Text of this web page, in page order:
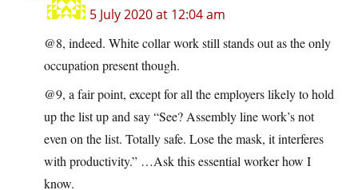
5 July 2020 at 12:04 am
@8, indeed. White collar work still stands out as the only
occupation present though.
@9, a fair point, except for all the employers likely to hold
up the list up and say “See? Assembly line work’s not
even on the list. Totally safe. Lose the mask, it interferes
with productivity.” …Ask this essential worker how I
know.